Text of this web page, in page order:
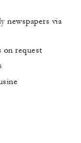
newspapers via
on request